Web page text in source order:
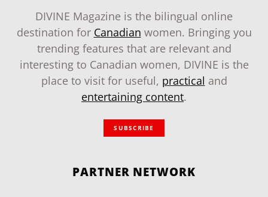
DIVINE Magazine is the bilingual online
destination for Canadian women. Bringing you
trending features that are relevant and
interesting to Canadian women, DIVINE is the
place to visit for useful, practical and
entertaining content.
SUBSCRIBE
PARTNER NETWORK